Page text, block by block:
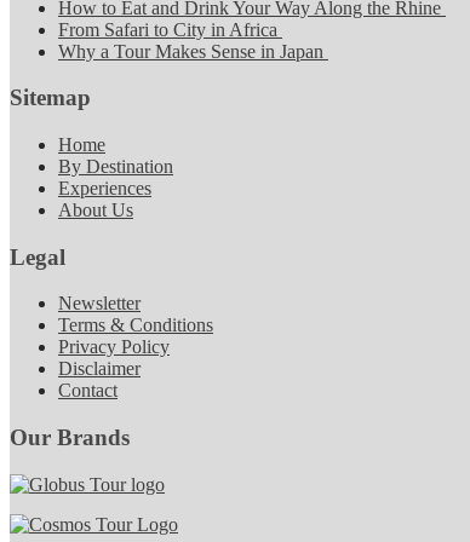
How to Eat and Drink Your Way Along the Rhine
From Safari to City in Africa
Why a Tour Makes Sense in Japan
Sitemap
Home
By Destination
Experiences
About Us
Legal
Newsletter
Terms & Conditions
Privacy Policy
Disclaimer
Contact
Our Brands